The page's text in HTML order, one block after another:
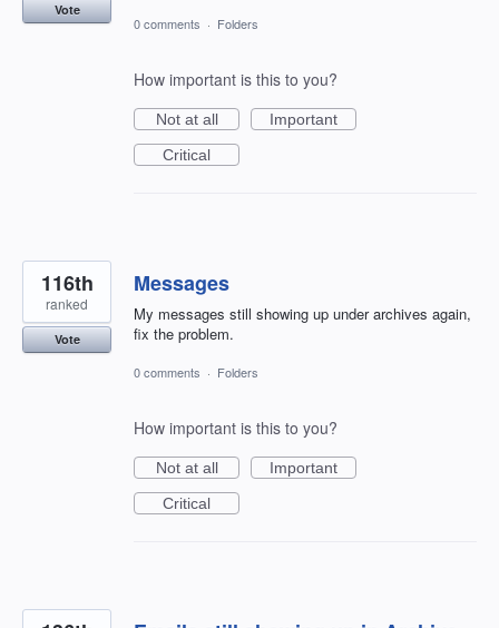
Vote
0 comments · Folders
How important is this to you?
Not at all
Important
Critical
Messages
My messages still showing up under archives again,
fix the problem.
116th
ranked
Vote
0 comments · Folders
How important is this to you?
Not at all
Important
Critical